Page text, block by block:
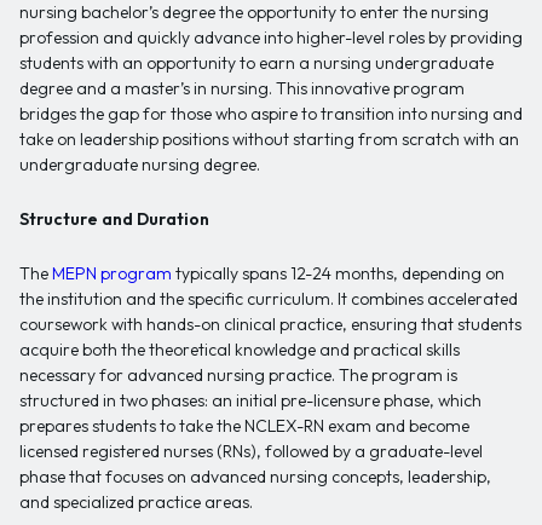
nursing bachelor’s degree the opportunity to enter the nursing
profession and quickly advance into higher-level roles by providing
students with an opportunity to earn a nursing undergraduate
degree and a master’s in nursing. This innovative program
bridges the gap for those who aspire to transition into nursing and
take on leadership positions without starting from scratch with an
undergraduate nursing degree.
Structure and Duration
The MEPN program typically spans 12-24 months, depending on
the institution and the specific curriculum. It combines accelerated
coursework with hands-on clinical practice, ensuring that students
acquire both the theoretical knowledge and practical skills
necessary for advanced nursing practice. The program is
structured in two phases: an initial pre-licensure phase, which
prepares students to take the NCLEX-RN exam and become
licensed registered nurses (RNs), followed by a graduate-level
phase that focuses on advanced nursing concepts, leadership,
and specialized practice areas.